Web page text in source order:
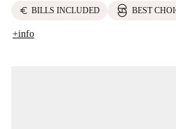
euro BILLS INCLUDED BEST
+info